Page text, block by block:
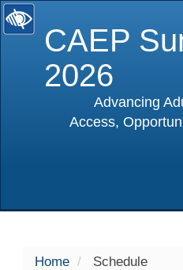
CAEP
2026
Advancing
Access,
Home Schedule